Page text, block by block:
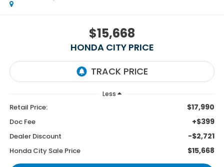
$15,668
HONDA CITY PRICE
Less
Retail Price: $17,990
Doc Fee +$399
Dealer Discount -$2,721
Honda City Sale Price $15,668